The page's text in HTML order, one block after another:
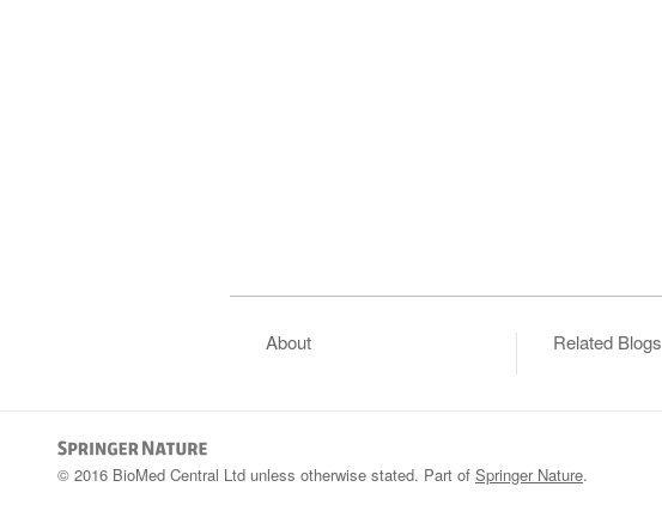
About Related Blogs
© 2016 BioMed Central Ltd unless otherwise stated. Part of Springer Nature.